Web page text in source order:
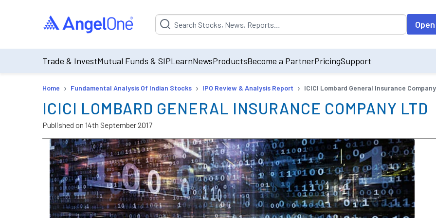
Suggestion will be populated by default on accessing the input field. On entering
Trade & InvestMutual Funds & SIPLearnNewsProductsBecome a PartnerPricingSupport
Home › Fundamental Analysis Of Indian Stocks › IPO Review & Analysis Report › ICICI Lombard General Insurance
ICICI LOMBARD GENERAL INSURANCE COMPANY LTD
Published on 14th September 2017